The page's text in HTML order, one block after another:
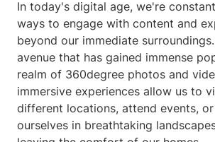
In today's digital age, we're
ways to engage with content and
beyond our immediate
avenue that has gained immense
realm of 360degree photos and
immersive experiences allow us to
different locations, attend events,
ourselves in breathtaking